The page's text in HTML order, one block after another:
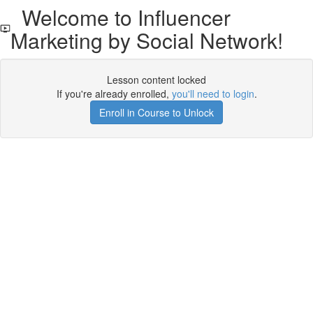
Welcome to Influencer
Marketing by Social Network!
Lesson content locked
If you're already enrolled, you'll need to login.
Enroll in Course to Unlock